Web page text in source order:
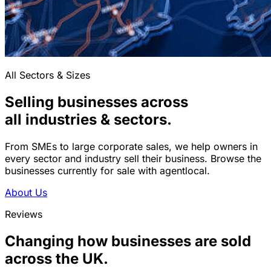
All Sectors & Sizes
Selling businesses across
all industries & sectors.
From SMEs to large corporate sales, we help owners in
every sector and industry sell their business. Browse the
businesses currently for sale with agentlocal.
About Us
Reviews
Changing how businesses are sold
across the UK.